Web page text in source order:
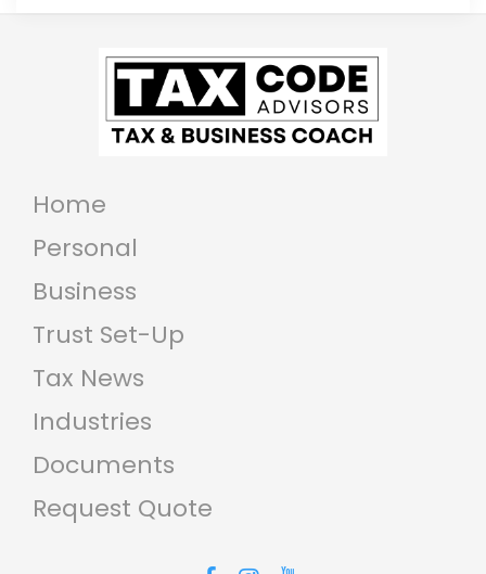
responsibilities, including tax
compliance and various legal
requirements. Understanding
Home
Personal
Business
Trust Set-Up
Tax News
Industries
Documents
Request Quote